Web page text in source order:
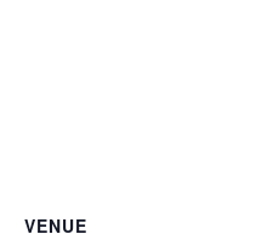
VENUE